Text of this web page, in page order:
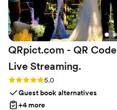
QRpict.com - QR
Live Streaming.
Rating: 5.0 (5 reviews)
5.0
Guest book alternatives
+4 more